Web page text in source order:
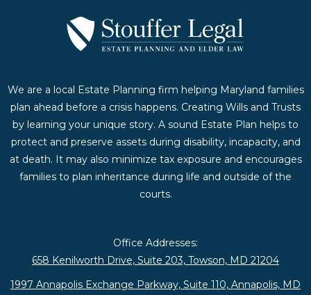
We are a local Estate Planning firm helping Maryland families
plan ahead before a crisis happens. Creating Wills and Trusts
by learning your unique story. A sound Estate Plan helps to
protect and preserve assets during disability, incapacity, and
at death. It may also minimize tax exposure and encourages
families to plan inheritance during life and outside of the
courts.
Office Addresses:
658 Kenilworth Drive, Suite 203, Towson, MD 21204
1997 Annapolis Exchange Parkway, Suite 110, Annapolis, MD